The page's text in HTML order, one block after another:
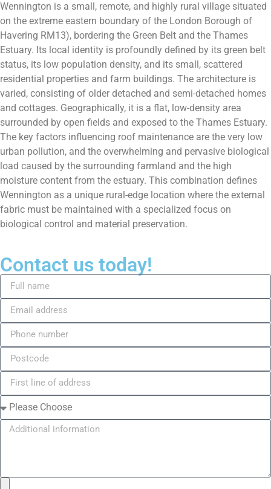
Wennington is a small, remote, and highly rural village situated
on the extreme eastern boundary of the London Borough of
Havering RM13), bordering the Green Belt and the Thames
Estuary. Its local identity is profoundly defined by its green belt
status, its low population density, and its small, scattered
residential properties and farm buildings. The architecture is
varied, consisting of older detached and semi-detached homes
and cottages. Geographically, it is a flat, low-density area
surrounded by open fields and exposed to the Thames Estuary.
The key factors influencing roof maintenance are the very low
urban pollution, and the overwhelming and pervasive biological
load caused by the surrounding farmland and the high
moisture content from the estuary. This combination defines
Wennington as a unique rural-edge location where the external
fabric must be maintained with a specialized focus on
biological control and material preservation.
Contact us today!